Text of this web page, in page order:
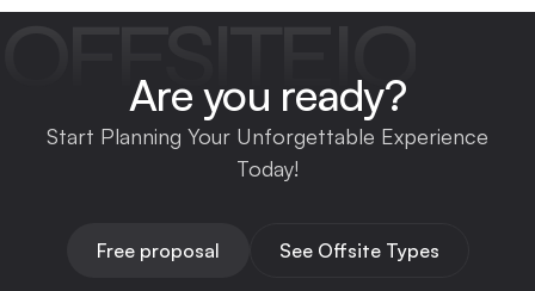
OFFSITEIO
Are you ready?
Start Planning Your Unforgettable Experience
Today!
Free proposal See Offsite Types